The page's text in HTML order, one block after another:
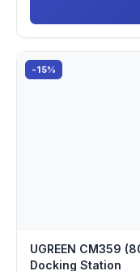
-15%
UGREEN CM359
Docking Station